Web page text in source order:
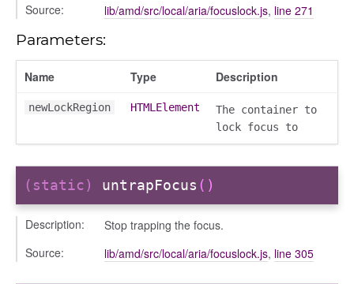
Source:
lib/amd/src/local/aria/focuslock.js, line 271
Parameters:
Name Type Description
newLockRegion HTMLElement
The container to
lock focus to
(static) untrapFocus ()
Description:
Stop trapping the focus.
Source:
lib/amd/src/local/aria/focuslock.js, line 305